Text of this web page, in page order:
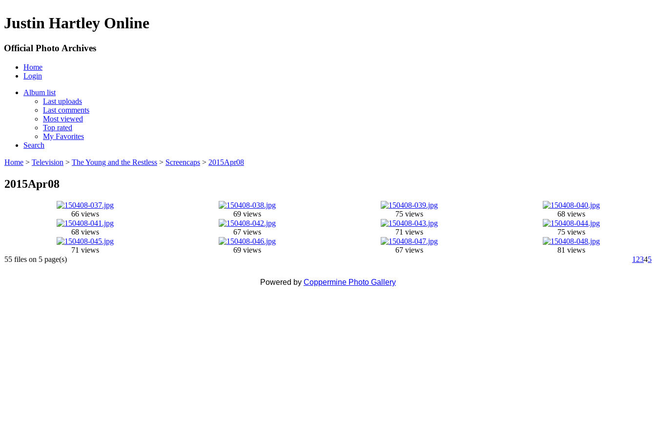
Justin Hartley Online
Official Photo Archives
Home
Login
Album list
Last uploads
Last comments
Most viewed
Top rated
My Favorites
Search
Home > Television > The Young and the Restless > Screencaps > 2015Apr08
2015Apr08
66 views 69 views 75 views 68 views
68 views 67 views 71 views 75 views
71 views 69 views 67 views
81 views
55 files on 5 page(s)
1 2345
Powered by Coppermine Photo Gallery